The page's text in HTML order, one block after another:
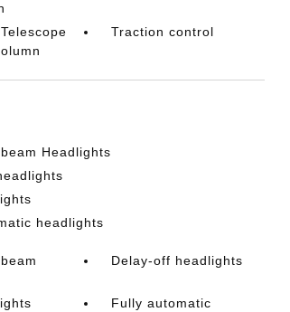
Traction control
Headlights
headlights
Delay-off headlights
Fully automatic